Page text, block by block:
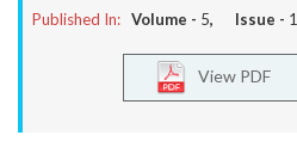
Published In: Volume - 5, Issue - 1
View PDF